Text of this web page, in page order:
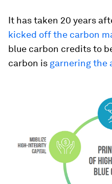
It has taken 20 years
kicked off the carbon
blue carbon credits to
carbon is garnering the